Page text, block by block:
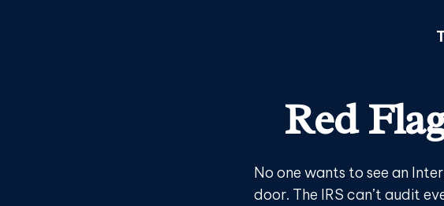
Red
No one wants to see an
door. The IRS can’t audit